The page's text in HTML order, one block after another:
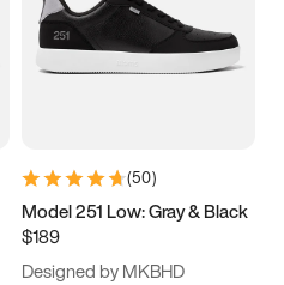
(50)
Model 251 Low: Gray & Black
$189
Designed by MKBHD